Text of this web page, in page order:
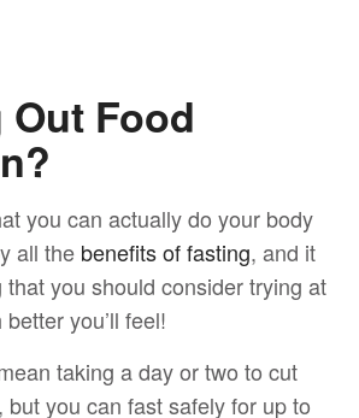
Food
you can actually do your body
all the benefits of fasting, and it
you should consider trying at
you’ll feel!
taking a day or two to cut
you can fast safely for up to